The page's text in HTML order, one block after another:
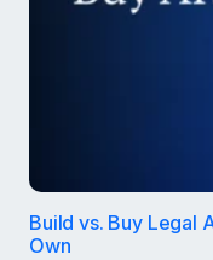
Build vs. Buy Legal
Own